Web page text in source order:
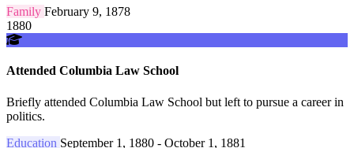
Family February 9, 1878
1880
Attended Columbia Law School
Briefly attended Columbia Law School but left to pursue a career in
politics.
Education September 1, 1880 - October 1, 1881